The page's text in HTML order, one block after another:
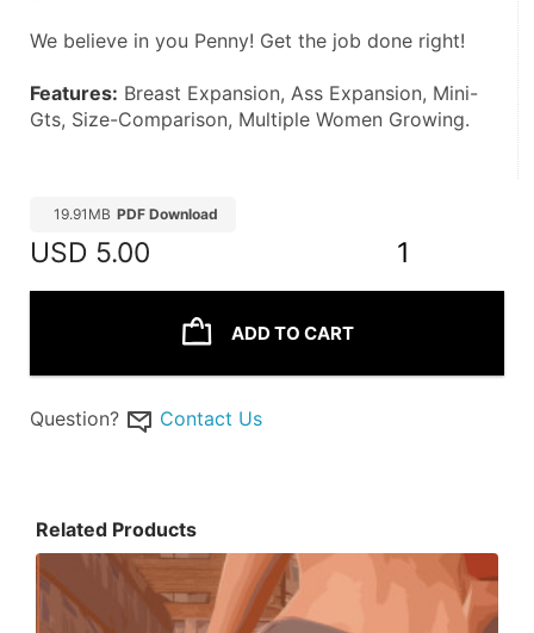
We believe in you Penny! Get the job done right!
Features: Breast Expansion, Ass Expansion, Mini-
Gts, Size-Comparison, Multiple Women Growing.
19.91MB PDF Download
USD 5.00 1
ADD TO CART
Question? Contact Us
Related Products